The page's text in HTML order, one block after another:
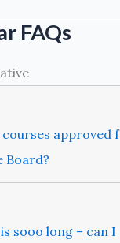
FAQs
approved
Board?
sooo long – can I